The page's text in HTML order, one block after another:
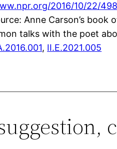
2016/10/22/
Anne Carson’s
talks with the poet
, II.E.2021.005